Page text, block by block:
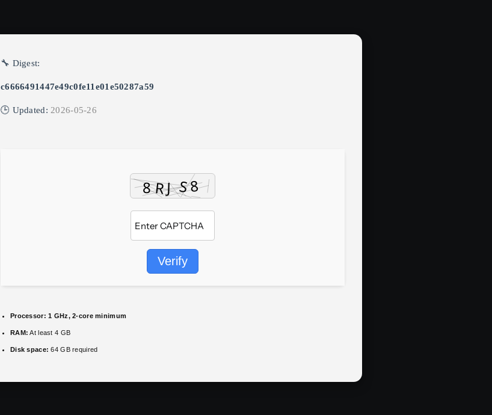
🔧 Digest:
c6666491447e49c0fe11e01e50287a59
🕒 Updated: 2026-05-26
Verify
Processor: 1 GHz, 2-core minimum
RAM: At least 4 GB
Disk space: 64 GB required